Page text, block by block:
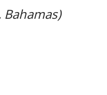
Bahamas)